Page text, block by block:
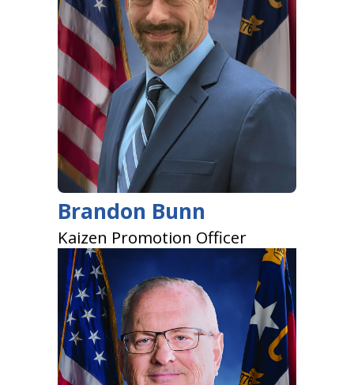
Brandon Bunn
Kaizen Promotion Officer